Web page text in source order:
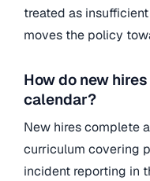
treated as
moves the policy
How do new
calendar?
New hires complete
curriculum covering
incident reporting in